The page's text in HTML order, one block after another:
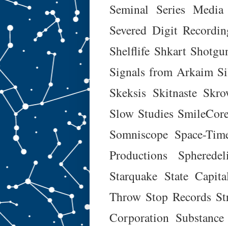
Seminal Series Media
Severed Digit
Shelflife Shkart
Signals from Arkaim
Skeksis Skitnaste
Slow Studies
Somniscope Space-
Productions
Starquake State
Throw Stop Records
Corporation Substance